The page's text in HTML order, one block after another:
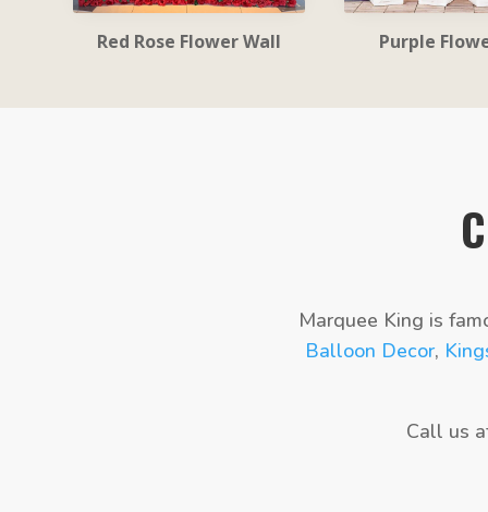
Red Rose Flower Wall Purple
Marquee King is
Balloon Decor,
Call us